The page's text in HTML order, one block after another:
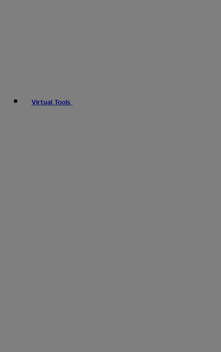
Virtual Tools